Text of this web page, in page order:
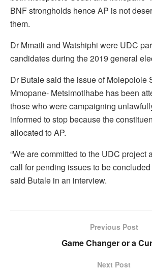
BNF strongholds hence AP is not
them.
Dr Mmatli and Watshiphi were UDC
candidates during the 2019 general
Dr Butale said the issue of Molepolole
Mmopane- Metsimotlhabe has been
those who were campaigning
informed to stop because the
allocated to AP.
“We are committed to the UDC project
call for pending issues to be concluded
said Butale in an interview.
Previous Post
Game Changer or a
Next Post